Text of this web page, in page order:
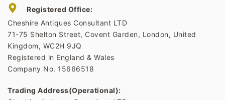
Registered Office:
Cheshire Antiques Consultant LTD
71-75 Shelton Street, Covent Garden, London, United
Kingdom, WC2H 9JQ
Registered in England & Wales
Company No. 15666518
Trading Address(Operational):